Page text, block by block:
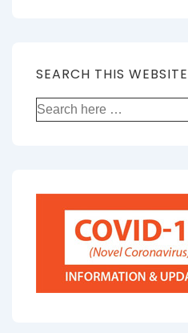
SEARCH THIS WEBSITE
Search
for: